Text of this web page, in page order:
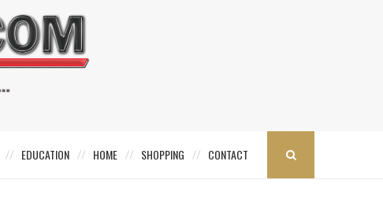
EDUCATION HOME SHOPPING CONTACT